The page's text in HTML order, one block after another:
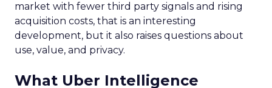
market with fewer third party signals and rising
acquisition costs, that is an interesting
development, but it also raises questions about
use, value, and privacy.
What Uber Intelligence